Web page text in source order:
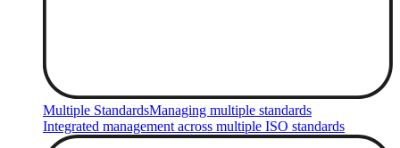
Multiple StandardsManaging multiple standards
Integrated management across multiple ISO standards